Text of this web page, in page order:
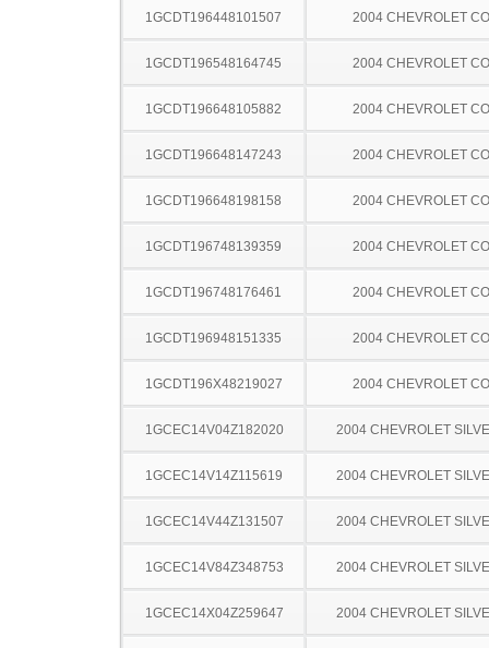
1GCDT196448101507 2004 CHEVROLET
1GCDT196548164745 2004 CHEVROLET
1GCDT196648105882 2004 CHEVROLET
1GCDT196648147243 2004 CHEVROLET
1GCDT196648198158 2004 CHEVROLET
1GCDT196748139359 2004 CHEVROLET
1GCDT196748176461 2004 CHEVROLET
1GCDT196948151335 2004 CHEVROLET
1GCDT196X48219027 2004 CHEVROLET
1GCEC14V04Z182020 2004 CHEVROLET
1GCEC14V14Z115619 2004 CHEVROLET
1GCEC14V44Z131507 2004 CHEVROLET
1GCEC14V84Z348753 2004 CHEVROLET
1GCEC14X04Z259647 2004 CHEVROLET